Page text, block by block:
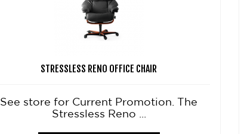
STRESSLESS RENO OFFICE CHAIR
See store for Current Promotion. The
Stressless Reno ...